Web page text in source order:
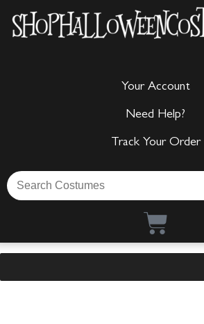
Your Account
Need Help?
Track Your Order